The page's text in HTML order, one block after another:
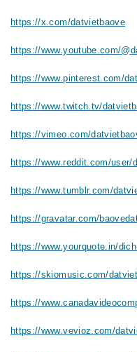
https://x.com/datvietbaove
https://www.youtube.com/
https://www.pinterest.com/
https://www.twitch.tv/
https://vimeo.com/
https://www.reddit.com/user/
https://www.tumblr.com/
https://gravatar.com/
https://www.yourquote.in/
https://skiomusic.com/
https://
https://www.vevioz.com/